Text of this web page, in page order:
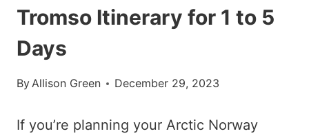
Tromso Itinerary for 1 to 5
Days
ByAllison Green December 29, 2023
If you’re planning your Arctic Norway